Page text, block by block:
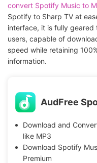
convert Spotify Music to
Spotify to Sharp TV at
interface, it is fully
users, capable of
speed while retaining
information.
AudFree
Download and
like MP3
Download Spotify
Premium